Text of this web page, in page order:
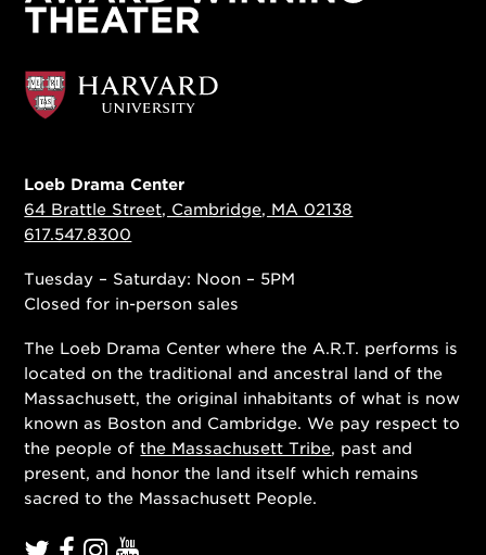
Loeb Drama Center
64 Brattle Street, Cambridge, MA 02138
617.547.8300
Tuesday – Saturday: Noon – 5PM
Closed for in-person sales
The Loeb Drama Center where the A.R.T. performs is
located on the traditional and ancestral land of the
Massachusett, the original inhabitants of what is now
known as Boston and Cambridge. We pay respect to
the people ofthe Massachusett Tribe, past and
present, and honor the land itself which remains
sacred to the Massachusett People.